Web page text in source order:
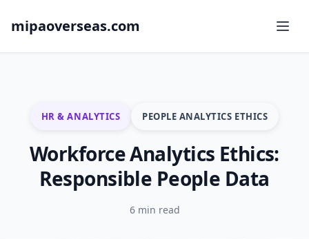
mipaoverseas.com
HR & ANALYTICS PEOPLE ANALYTICS ETHICS
Workforce Analytics Ethics:
Responsible People Data
6 min read